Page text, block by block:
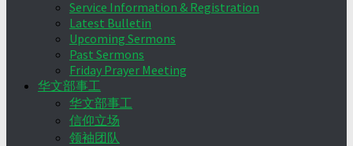
Service Information & Registration
Latest Bulletin
Upcoming Sermons
Past Sermons
Friday Prayer Meeting
华文部事工
华文部事工
信仰立场
领袖团队